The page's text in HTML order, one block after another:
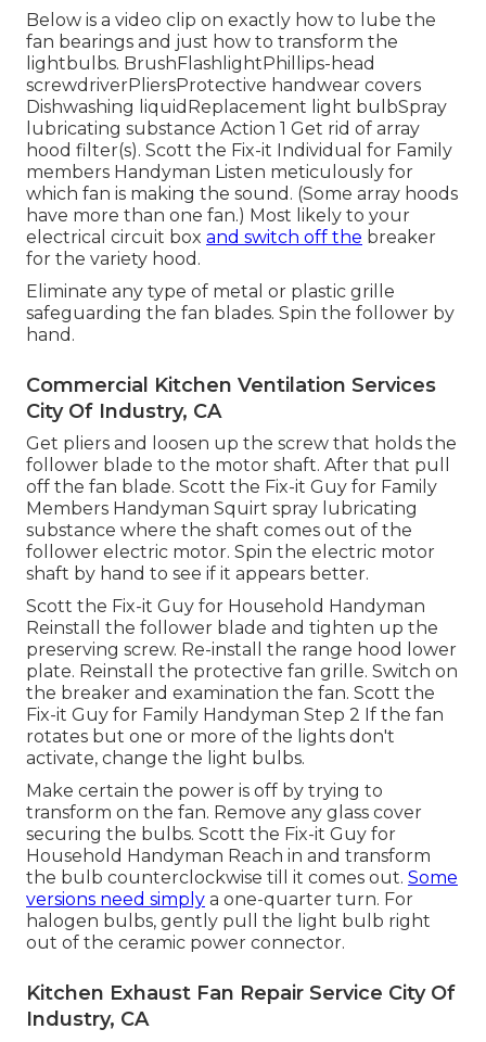
Below is a video clip on exactly how to lube the
fan bearings and just how to transform the
lightbulbs. BrushFlashlightPhillips-head
screwdriverPliersProtective handwear covers
Dishwashing liquidReplacement light bulbSpray
lubricating substance Action 1 Get rid of array
hood filter(s). Scott the Fix-it Individual for Family
members Handyman Listen meticulously for
which fan is making the sound. (Some array hoods
have more than one fan.) Most likely to your
electrical circuit box and switch off the breaker
for the variety hood.
Eliminate any type of metal or plastic grille
safeguarding the fan blades. Spin the follower by
hand.
Commercial Kitchen Ventilation Services
City Of Industry, CA
Get pliers and loosen up the screw that holds the
follower blade to the motor shaft. After that pull
off the fan blade. Scott the Fix-it Guy for Family
Members Handyman Squirt spray lubricating
substance where the shaft comes out of the
follower electric motor. Spin the electric motor
shaft by hand to see if it appears better.
Scott the Fix-it Guy for Household Handyman
Reinstall the follower blade and tighten up the
preserving screw. Re-install the range hood
lower
plate. Reinstall the protective fan grille. Switch on
the breaker and examination the fan. Scott the
Fix-it Guy for Family Handyman Step 2 If the fan
rotates but one or more of the lights don't
activate, change the light bulbs.
Make certain the power is off by trying to
transform on the fan. Remove any glass cover
securing the bulbs. Scott the Fix-it Guy for
Household Handyman Reach in and transform
the bulb counterclockwise till it comes out. Some
versions need simply a one-quarter turn. For
halogen bulbs, gently pull the light bulb right
out of the ceramic power connector.
Kitchen Exhaust Fan Repair Service City Of
Industry, CA